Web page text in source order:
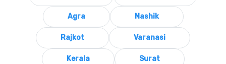
Agra Nashik
Rajkot Varanasi
Kerala Surat